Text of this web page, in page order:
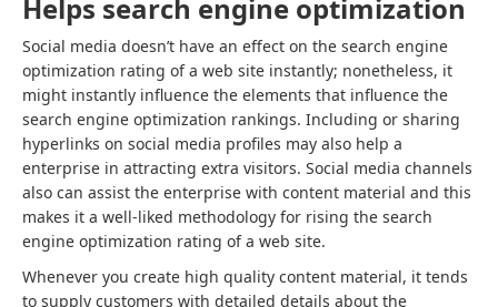
Helps search engine optimization
Social media doesn’t have an effect on the search engine
optimization rating of a web site instantly; nonetheless, it
might instantly influence the elements that influence the
search engine optimization rankings. Including or sharing
hyperlinks on social media profiles may also help a
enterprise in attracting extra visitors. Social media channels
also can assist the enterprise with content material and this
makes it a well-liked methodology for rising the search
engine optimization rating of a web site.
Whenever you create high quality content material, it tends
to supply customers with detailed details about the